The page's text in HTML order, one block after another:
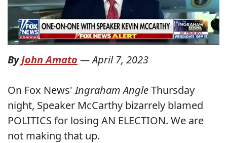
ByJohn Amato —April 7, 2023
On Fox News'Ingraham AngleThursday
night, Speaker McCarthy bizarrely blamed
POLITICS for losing AN ELECTION. We are
not making that up.